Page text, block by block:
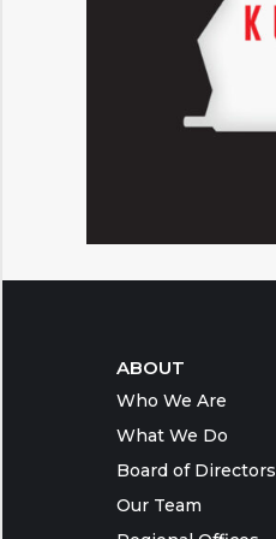
ABOUT
Who We Are
What We Do
Board of Directors
Our Team